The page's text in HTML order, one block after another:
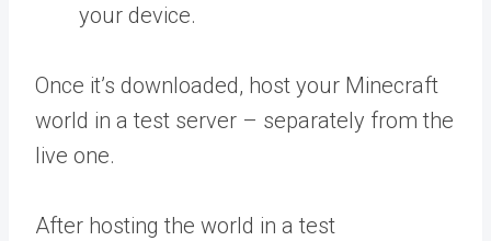
your device.
Once it’s downloaded, host your Minecraft
world in a test server – separately from the
live one.
After hosting the world in a test